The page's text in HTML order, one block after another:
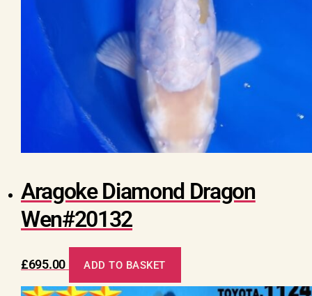
Aragoke Diamond Dragon
Wen#20132
£695.00 ADD TO BASKET